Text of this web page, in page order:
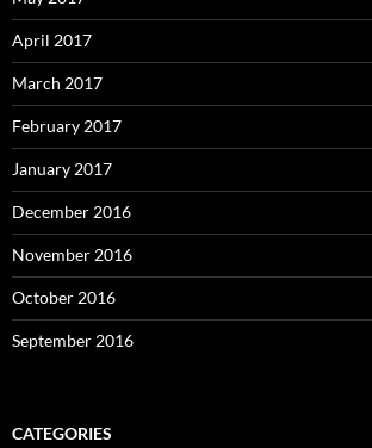
April 2017
March 2017
February 2017
January 2017
December 2016
November 2016
October 2016
September 2016
CATEGORIES